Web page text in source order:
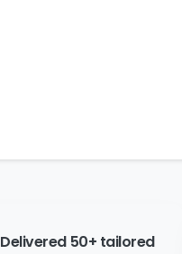
Delivered 50+ tailored